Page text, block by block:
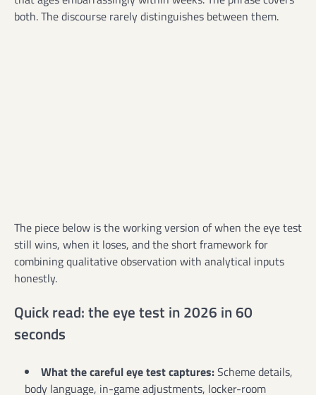
both. The discourse rarely distinguishes between them.
The piece below is the working version of when the eye test
still wins, when it loses, and the short framework for
combining qualitative observation with analytical inputs
honestly.
Quick read: the eye test in 2026 in 60
seconds
What the careful eye test captures:Scheme details,
body language, in-game adjustments, locker-room